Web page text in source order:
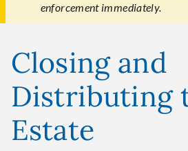
enforcement immediately.
Closing and
Distributing
Estate